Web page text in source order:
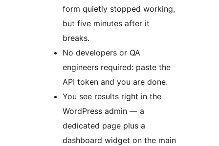
form quietly stopped working,
but five minutes after it
breaks.
No developers or QA
engineers required: paste the
API token and you are done.
You see results right in the
WordPress admin — a
dedicated page plus a
dashboard widget on the main